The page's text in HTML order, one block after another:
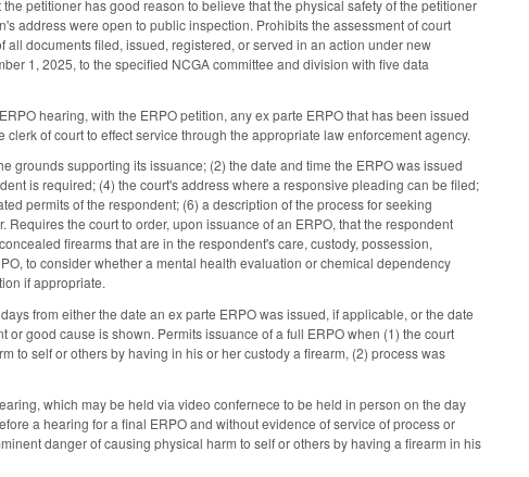
petitioner has good reason to believe that the physical safety of the petitioner
address were open to public inspection. Prohibits the assessment of court
documents filed, issued, registered, or served in an action under new
1, 2025, to the specified NCGA committee and division with five data
hearing, with the ERPO petition, any ex parte ERPO that has been issued
of court to effect service through the appropriate law enforcement agency.
grounds supporting its issuance; (2) the date and time the ERPO was issued
is required; (4) the court's address where a responsive pleading can be filed;
permits of the respondent; (6) a description of the process for seeking
the court to order, upon issuance of an ERPO, that the respondent
firearms that are in the respondent's care, custody, possession,
to consider whether a mental health evaluation or chemical dependency
if appropriate.
from either the date an ex parte ERPO was issued, if applicable, or the date
good cause is shown. Permits issuance of a full ERPO when (1) the court
to self or others by having in his or her custody a firearm, (2) process was
which may be held via video confernece to be held in person on the day
a hearing for a final ERPO and without evidence of service of process or
danger of causing physical harm to self or others by having a firearm in his